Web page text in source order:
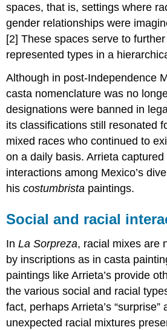
spaces, that is, settings where
gender relationships were
[2] These spaces serve to
represented types in a
Although in post-Independence
casta nomenclature was no
designations were banned in
its classifications still resonated
mixed races who continued to
on a daily basis. Arrieta
interactions among Mexico’s
hiscostumbrista paintings.
Social and racial
InLa Sorpreza, racial mixes are
by inscriptions as in casta
paintings like Arrieta’s provide
the various social and racial
fact, perhaps Arrieta’s “surprise”
unexpected racial mixtures